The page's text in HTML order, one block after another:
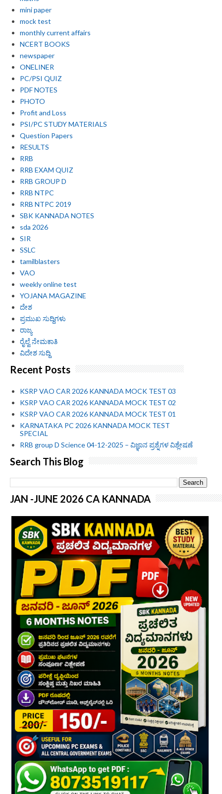
mini paper
mock test
monthly current affairs
NCERT BOOKS
newspaper
ONELINER
PC/PSI QUIZ
PDF NOTES
PHOTO
Profit and Loss
PSI/PC STUDY MATERIALS
Question Papers
RESULTS
RRB
RRB EXAM QUIZ
RRB GROUP D
RRB NTPC
RRB NTPC 2019
SBK KANNADA NOTES
sda 2026
SIR
SSLC
tamilblasters
VAO
weekly online test
YOJANA MAGAZINE
ದೇಶ
ಪ್ರಮುಖ ಸುದ್ದಿಗಳು
ರಾಜ್ಯ
ರೈಲ್ವೆ ನೇಮಕಾತಿ
ವಿದೇಶ ಸುದ್ದಿ
Recent Posts
KSRP VAO CAR 2026 KANNADA MOCK TEST 03
KSRP VAO CAR 2026 KANNADA MOCK TEST 02
KSRP VAO CAR 2026 KANNADA MOCK TEST 01
KARNATAKA PC 2026 KANNADA MOCK TEST
SPECIAL
RRB group D Science 04-12-2025 – ವಿಜ್ಞಾನ ಪ್ರಶ್ನೆಗಳ ವಿಶ್ಲೇಷಣೆ
Search This Blog
JAN -JUNE 2026 CA KANNADA